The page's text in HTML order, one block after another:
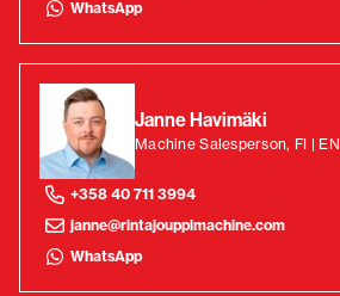
WhatsApp
Janne Havimäki
Machine Salesperson, FI | EN
+358 40 711 3994
janne@rintajouppimachine.com
WhatsApp